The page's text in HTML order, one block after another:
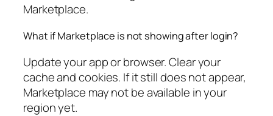
Marketplace.
What if Marketplace is not showing after login?
Update your app or browser. Clear your
cache and cookies. If it still does not appear,
Marketplace may not be available in your
region yet.